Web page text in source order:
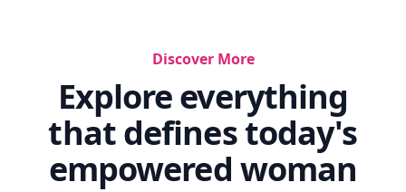
Discover More
Explore everything
that defines today's
empowered woman